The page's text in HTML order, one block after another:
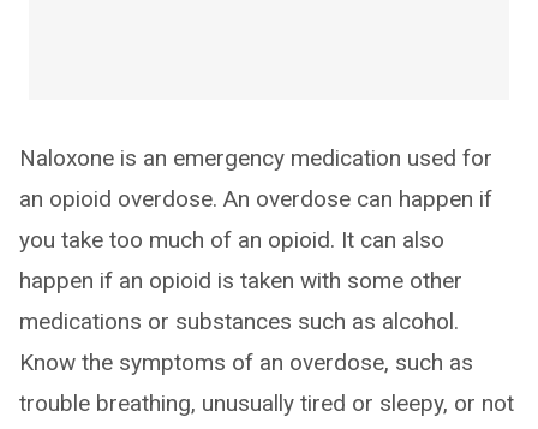
Naloxone is an emergency medication used for
an opioid overdose. An overdose can happen if
you take too much of an opioid. It can also
happen if an opioid is taken with some other
medications or substances such as alcohol.
Know the symptoms of an overdose, such as
trouble breathing, unusually tired or sleepy, or not